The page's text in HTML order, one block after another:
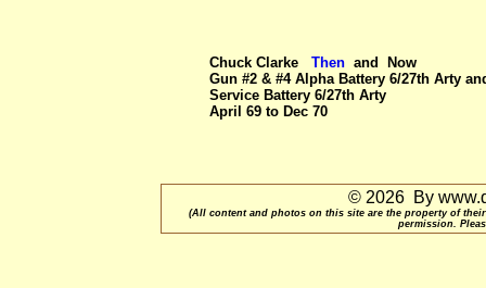
Chuck Clarke Then and
Now
Gun #2 & #4 Alpha Battery 6/27th Arty
Service Battery 6/27th Arty
April 69 to Dec 70
© 2026 By
(All content and photos on this site are the property of
permission.